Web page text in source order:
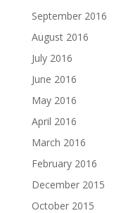
September 2016
August 2016
July 2016
June 2016
May 2016
April 2016
March 2016
February 2016
December 2015
October 2015